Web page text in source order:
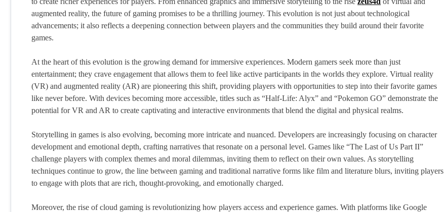
augmented reality, the future of gaming promises to be a thrilling journey. This evolution is not just about technological
advancements; it also reflects a deepening connection between players and the communities they build around their favorite
games.
At the heart of this evolution is the growing demand for immersive experiences. Modern gamers seek more than just
entertainment; they crave engagement that allows them to feel like active participants in the worlds they explore. Virtual reality
(VR) and augmented reality (AR) are pioneering this shift, providing players with opportunities to step into their favorite games
like never before. With devices becoming more accessible, titles such as “Half-Life: Alyx” and “Pokemon GO” demonstrate the
potential for VR and AR to create captivating and interactive environments that blend the digital and physical realms.
Storytelling in games is also evolving, becoming more intricate and nuanced. Developers are increasingly focusing on character
development and emotional depth, crafting narratives that resonate on a personal level. Games like “The Last of Us Part II”
challenge players with complex themes and moral dilemmas, inviting them to reflect on their own values. As storytelling
techniques continue to grow, the line between gaming and traditional narrative forms like film and literature blurs, inviting players
to engage with plots that are rich, thought-provoking, and emotionally charged.
Moreover, the rise of cloud gaming is revolutionizing how players access and experience games. With platforms like Google